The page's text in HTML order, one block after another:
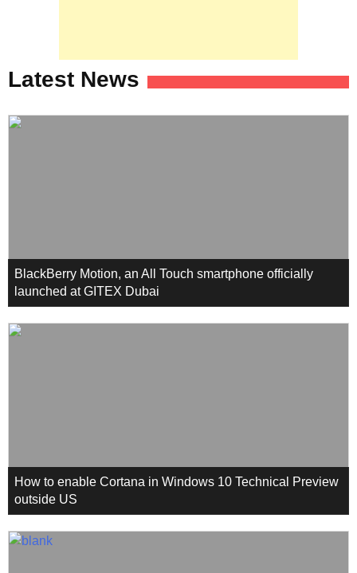
Latest News
BlackBerry Motion, an All Touch smartphone officially
launched at GITEX Dubai
How to enable Cortana in Windows 10 Technical Preview
outside US